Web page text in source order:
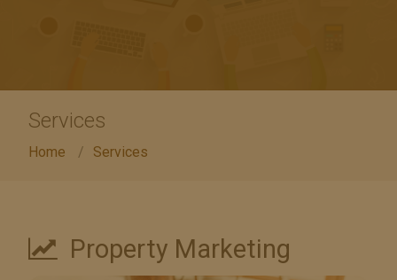
Services
Home Services
Property Marketing